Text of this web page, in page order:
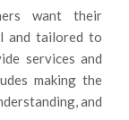
want their
and tailored to
services and
making the
and